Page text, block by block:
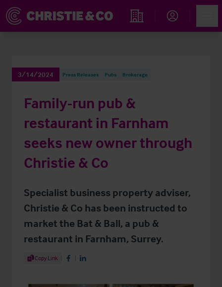
Find an Opportunity
3/14/2024 Press Releases Pubs Brokerage
Family-run pub &
restaurant in Farnham
seeks new owner through
Christie & Co
Specialist business property adviser,
Christie & Co has been instructed to
market the Bat & Ball, a pub &
restaurant in Farnham, Surrey.
Share Article
Copy Link Share on Facebook
Share on LinkedIn